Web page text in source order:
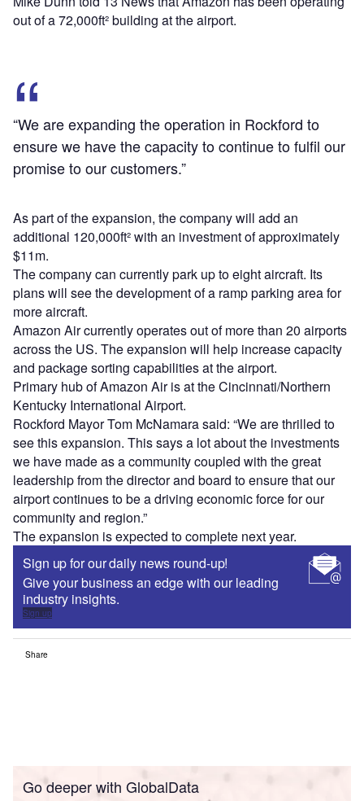
out of a 72,000ft² building at the airport.
“We are expanding the operation in Rockford to
ensure we have the capacity to continue to fulfil our
promise to our customers.”
As part of the expansion, the company will add an
additional 120,000ft² with an investment of approximately
$11m.
The company can currently park up to eight aircraft. Its
plans will see the development of a ramp parking area for
more aircraft.
Amazon Air currently operates out of more than 20 airports
across the US. The expansion will help increase capacity
and package sorting capabilities at the airport.
Primary hub of Amazon Air is at the Cincinnati/Northern
Kentucky International Airport.
Rockford Mayor Tom McNamara said: “We are thrilled to
see this expansion. This says a lot about the investments
we have made as a community coupled with the great
leadership from the director and board to ensure that our
airport continues to be a driving economic force for our
community and region.”
The expansion is expected to complete next year.
Sign up for our daily news round-up!
Give your business an edge with our leading
industry insights.
Sign up
Share
Go deeper with GlobalData